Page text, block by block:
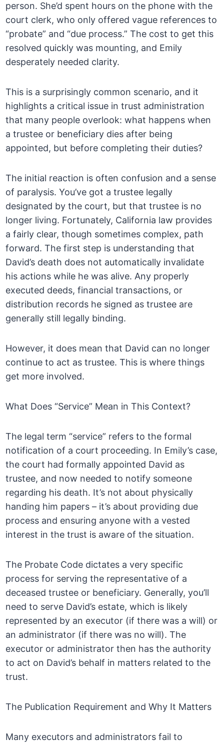
person. She’d spent hours on the phone with the
court clerk, who only offered vague references to
“probate” and “due process.” The cost to get this
resolved quickly was mounting, and Emily
desperately needed clarity.
This is a surprisingly common scenario, and it
highlights a critical issue in trust administration
that many people overlook: what happens when
a trustee or beneficiary dies after being
appointed, but before completing their duties?
The initial reaction is often confusion and a sense
of paralysis. You’ve got a trustee legally
designated by the court, but that trustee is no
longer living. Fortunately, California law provides
a fairly clear, though sometimes complex, path
forward. The first step is understanding that
David’s death does not automatically invalidate
his actions while he was alive. Any properly
executed deeds, financial transactions, or
distribution records he signed as trustee are
generally still legally binding.
However, it does mean that David can no longer
continue to act as trustee. This is where things
get more involved.
What Does “Service” Mean in This Context?
The legal term “service” refers to the formal
notification of a court proceeding. In Emily’s case,
the court had formally appointed David as
trustee, and now needed to notify someone
regarding his death. It’s not about physically
handing him papers – it’s about providing due
process and ensuring anyone with a vested
interest in the trust is aware of the situation.
The Probate Code dictates a very specific
process for serving the representative of a
deceased trustee or beneficiary. Generally, you’ll
need to serve David’s estate, which is likely
represented by an executor (if there was a will) or
an administrator (if there was no will). The
executor or administrator then has the authority
to act on David’s behalf in matters related to the
trust.
The Publication Requirement and Why It Matters
Many executors and administrators fail to